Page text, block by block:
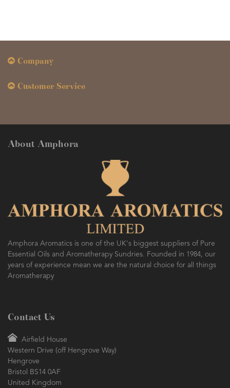
Company
Customer Service
About Amphora
Amphora Aromatics is one of the UK's biggest suppliers of Pure
Essential Oils and Aromatherapy Sundries. Founded in 1984, our
years of experience mean we are the natural choice for all things
Aromatherapy
Contact Us
Airfield House
Western Drive (off Hengrove Way)
Hengrove
Bristol BS14 0AF
United Kingdom